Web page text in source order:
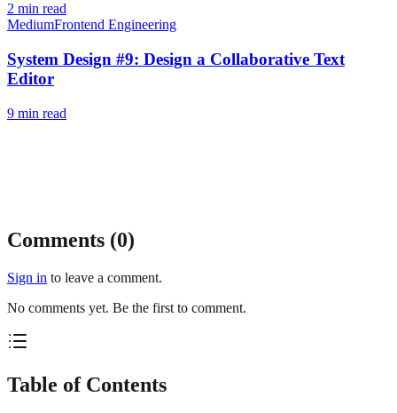
2 min read
MediumFrontend Engineering
System Design #9: Design a Collaborative Text
Editor
9 min read
Comments (0)
Sign in to leave a comment.
No comments yet. Be the first to comment.
Table of Contents